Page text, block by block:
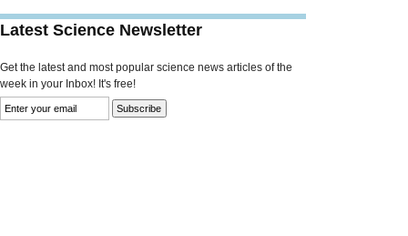
Latest Science Newsletter
Get the latest and most popular science news articles of the
week in your Inbox! It's free!